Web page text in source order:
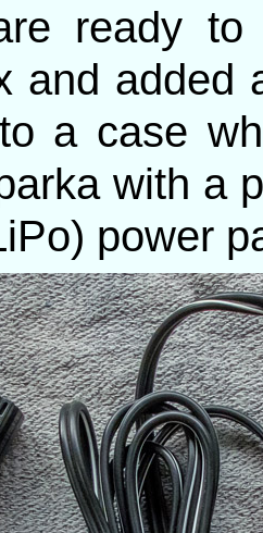
ready
and added
a case
with a
power